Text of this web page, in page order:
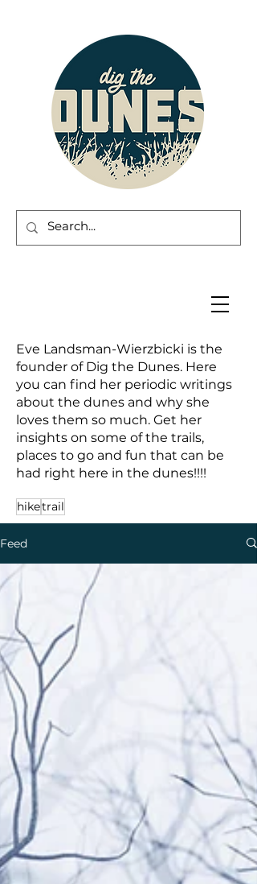
Eve Landsman-Wierzbicki is the
founder of Dig the Dunes. Here
you can find her periodic writings
about the dunes and why she
loves them so much. Get her
insights on some of the trails,
places to go and fun that can be
had right here in the dunes!!!!
hiketrail
Feed